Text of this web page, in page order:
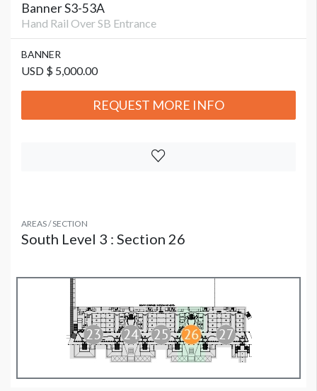
Banner S3-53A
Hand Rail Over SB Entrance
BANNER
USD $ 5,000.00
REQUEST MORE INFO
AREAS / SECTION
South Level 3 : Section 26